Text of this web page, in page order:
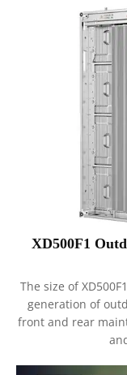
XD500F1
The size of
generation of
front and rear